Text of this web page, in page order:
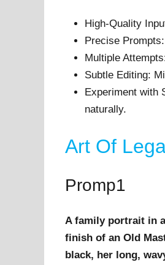
High-Quality
Precise
Multiple
Subtle Editing:
Experiment with
naturally.
Art Of
Promp1
A family portrait in
finish of an Old
black, her long,